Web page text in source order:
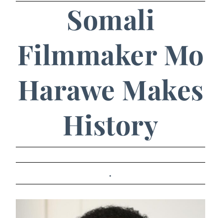
Somali
Filmmaker Mo
Harawe Makes
History
.